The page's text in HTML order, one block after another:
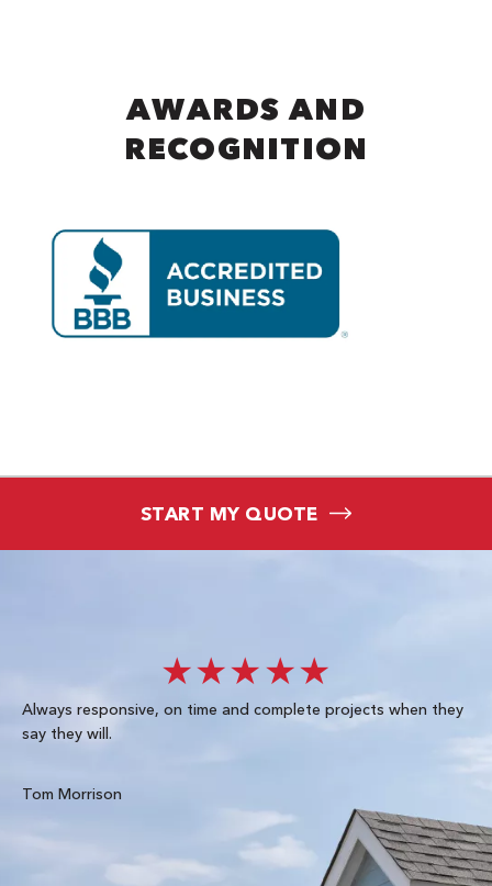
AWARDS AND
RECOGNITION
START MY QUOTE
★★★★★
Always responsive, on time and complete projects when they
say they will.
Tom Morrison